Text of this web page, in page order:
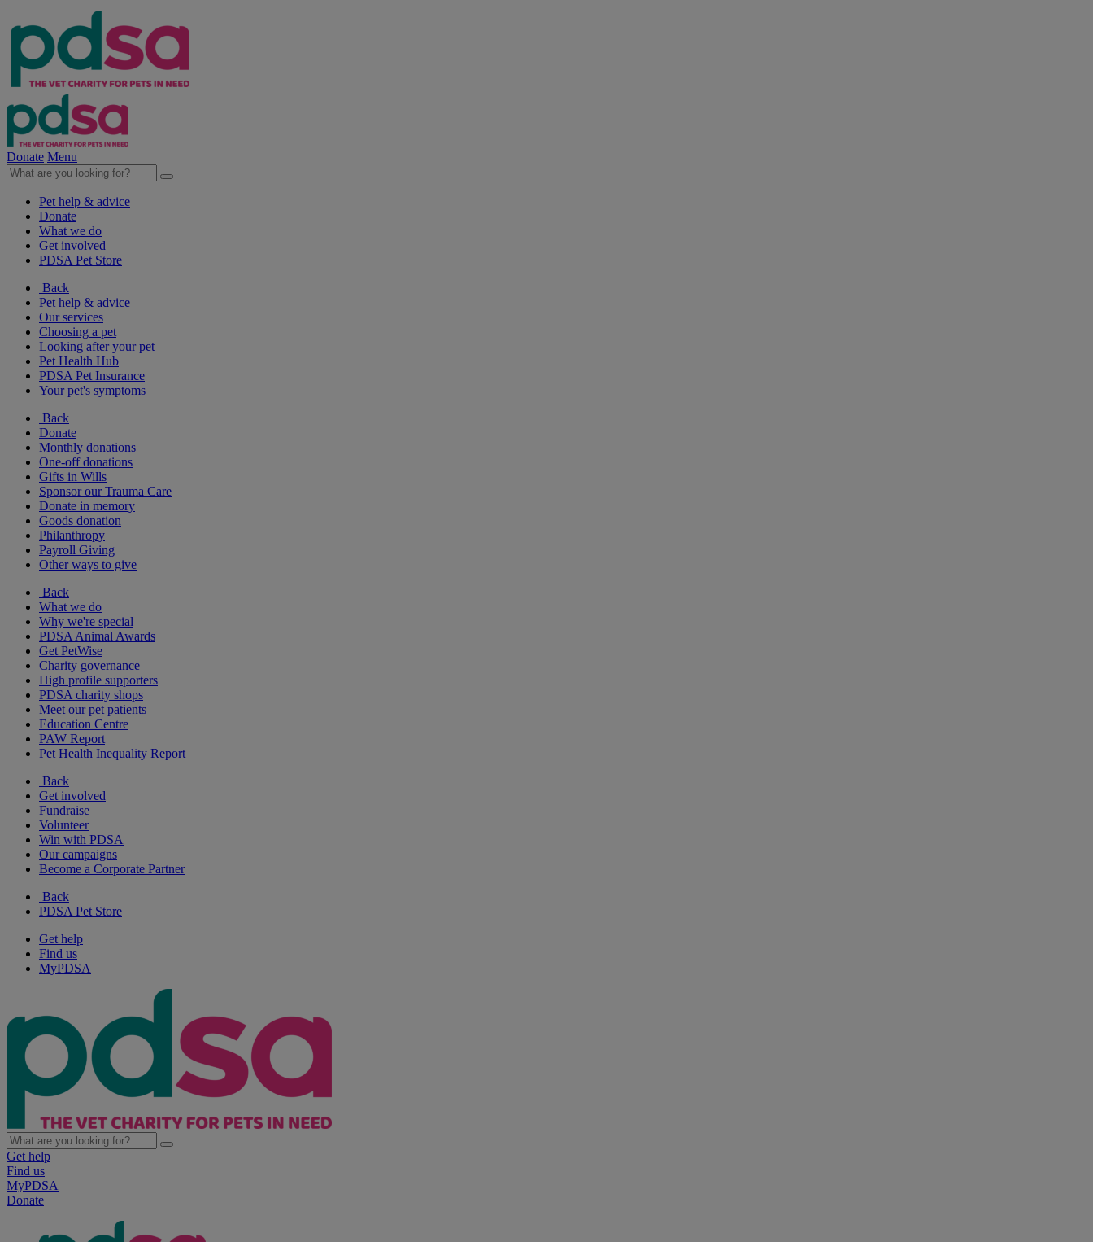
Donate Menu
Pet help & advice
Donate
What we do
Get involved
PDSA Pet Store
Back
Pet help & advice
Our services
Choosing a pet
Looking after your pet
Pet Health Hub
PDSA Pet Insurance
Your pet's symptoms
Back
Donate
Monthly donations
One-off donations
Gifts in Wills
Sponsor our Trauma Care
Donate in memory
Goods donation
Philanthropy
Payroll Giving
Other ways to give
Back
What we do
Why we're special
PDSA Animal Awards
Get PetWise
Charity governance
High profile supporters
PDSA charity shops
Meet our pet patients
Education Centre
PAW Report
Pet Health Inequality Report
Back
Get involved
Fundraise
Volunteer
Win with PDSA
Our campaigns
Become a Corporate Partner
Back
PDSA Pet Store
Get help
Find us
MyPDSA
Get help
Find us
MyPDSA
Donate